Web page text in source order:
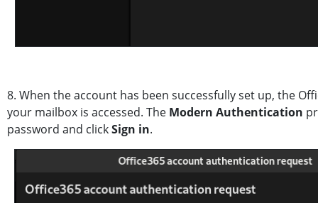
8. When the account has been successfully set up, the
your mailbox is accessed. The Modern Authentication
password and clickSign in.